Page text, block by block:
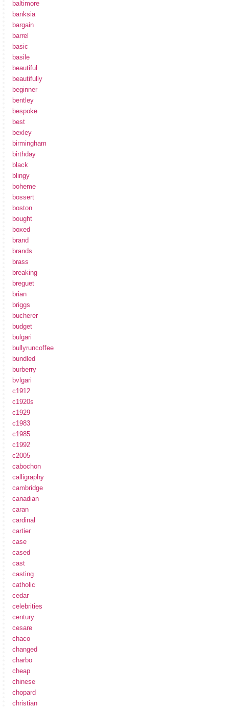
baltimore
banksia
bargain
barrel
basic
basile
beautiful
beautifully
beginner
bentley
bespoke
best
bexley
birmingham
birthday
black
blingy
boheme
bossert
boston
bought
boxed
brand
brands
brass
breaking
breguet
brian
briggs
bucherer
budget
bulgari
bullyruncoffee
bundled
burberry
bvlgari
c1912
c1920s
c1929
c1983
c1985
c1992
c2005
cabochon
calligraphy
cambridge
canadian
caran
cardinal
cartier
case
cased
cast
casting
catholic
cedar
celebrities
century
cesare
chaco
changed
charbo
cheap
chinese
chopard
christian